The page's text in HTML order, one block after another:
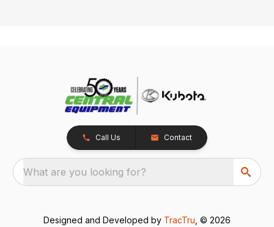
Call Us Contact
What are you looking for?
Designed and Developed by TracTru , © 2026